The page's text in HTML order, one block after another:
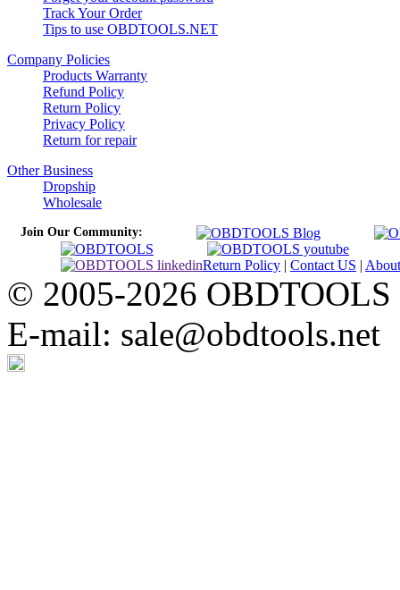
Track Your Order
Tips to use OBDTOOLS.NET
Company Policies
Products Warranty
Refund Policy
Return Policy
Privacy Policy
Return for repair
Other Business
Dropship
Wholesale
Join Our Community:
Return Policy | Contact US | About
© 2005-2026
E-mail: sale@obdtools.net